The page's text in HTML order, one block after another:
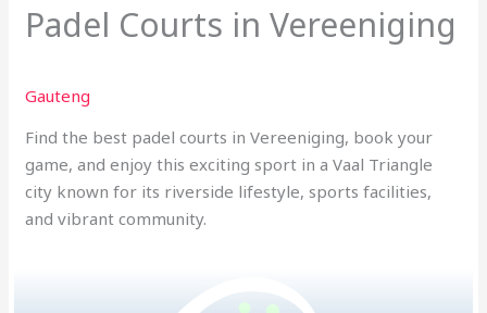
Padel Courts in Vereeniging
Gauteng
Find the best padel courts in Vereeniging, book your
game, and enjoy this exciting sport in a Vaal Triangle
city known for its riverside lifestyle, sports facilities,
and vibrant community.